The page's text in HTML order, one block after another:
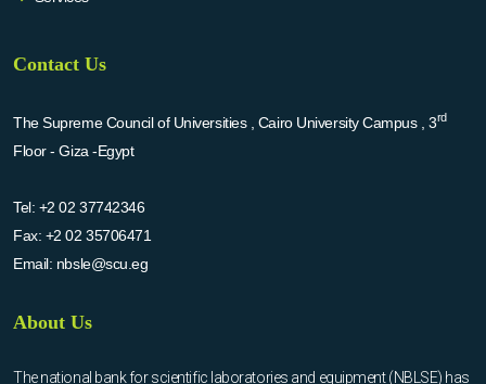
Contact Us
The Supreme Council of Universities , Cairo University Campus , 3rd
Floor - Giza -Egypt
Tel: +2 02 37742346
Fax: +2 02 35706471
Email: nbsle@scu.eg
About Us
The national bank for scientific laboratories and equipment (NBLSE) has